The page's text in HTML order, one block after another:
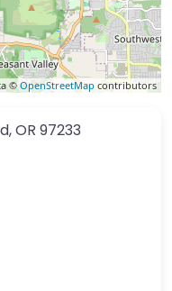
©OpenStreetMapcontributors
,OR 97233